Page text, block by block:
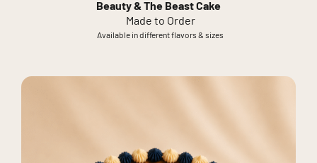
Beauty & The Beast Cake
Made to Order
Available in different flavors & sizes